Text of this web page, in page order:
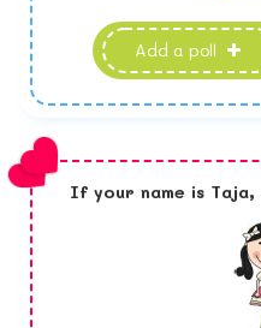
Add a poll
If your name is Taja,